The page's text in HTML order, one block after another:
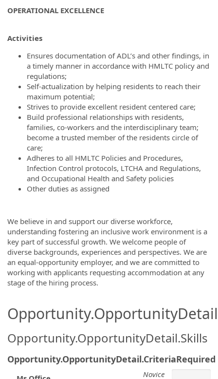
OPERATIONAL EXCELLENCE
Activities
Ensures documentation of ADL’s and other findings, in
a timely manner in accordance with HMLTC policy and
regulations;
Self-actualization by helping residents to reach their
maximum potential;
Strives to provide excellent resident centered care;
Build professional relationships with residents,
families, co-workers and the interdisciplinary team;
become a trusted member of the residents circle of
care;
Adheres to all HMLTC Policies and Procedures,
Infection Control protocols, LTCHA and Regulations,
and Occupational Health and Safety policies
Other duties as assigned
We believe in and support our diverse workforce,
understanding fostering an inclusive work environment is a
key part of successful growth. We welcome people of
diverse backgrounds, experiences and perspectives. We are
an equal-opportunity employer, and we are committed to
working with applicants requesting accommodation at any
stage of the hiring process.
Opportunity.OpportunityDetail.Skills
Opportunity.OpportunityDetail.CriteriaRequired
Novice